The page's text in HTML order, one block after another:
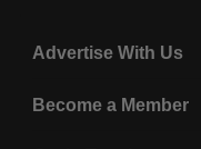
Advertise With Us
Become a Member